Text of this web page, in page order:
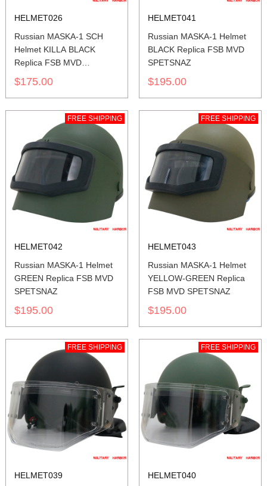
HELMET026
Russian MASKA-1 SCH
Helmet KILLA BLACK
Replica FSB MVD
SPETSNAZ
$175.00
HELMET041
Russian MASKA-1 Helmet
BLACK Replica FSB MVD
SPETSNAZ
$195.00
FREE SHIPPING
HELMET042
Russian MASKA-1 Helmet
GREEN Replica FSB MVD
SPETSNAZ
$195.00
FREE SHIPPING
HELMET043
Russian MASKA-1 Helmet
YELLOW-GREEN Replica
FSB MVD SPETSNAZ
$195.00
FREE SHIPPING
HELMET039
FREE SHIPPING
HELMET040